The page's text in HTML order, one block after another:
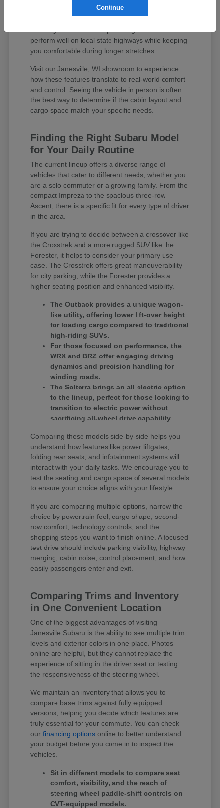
practical features, you are investing in a daily
dictating it. We focus on providing vehicles that
perform well on local state highways while keeping
you comfortable during longer stretches.
Visit our Janesville, WI showroom to experience
how these features translate to real-world comfort
and control. Seeing the vehicle in person is often
the best way to determine if the cabin layout and
cargo space match your specific needs.
Finding the Right Subaru Model
for Your Daily Routine
The current lineup offers a diverse range of
vehicles that cater to different needs, whether you
are a solo commuter or a growing family. From the
compact Impreza to the spacious three-row
Ascent, there is a specific fit for every type of driver
in the area.
If you are trying to decide between a crossover like
the Crosstrek and a more rugged SUV like the
Forester, it helps to consider your primary use
case. The Crosstrek offers great maneuverability
for city parking, while the Forester provides a
higher seating position and enhanced visibility.
The Outback provides a unique wagon-
like utility, offering lower lift-over height
for loading cargo compared to traditional
high-riding SUVs.
For those focused on performance, the
WRX and BRZ offer engaging driving
dynamics and precision handling for
winding roads.
The Solterra brings an all-electric option
to the lineup, perfect for those looking to
transition to electric power without
sacrificing all-wheel drive capability.
Comparing these models side-by-side helps you
understand how features like power liftgates,
folding rear seats, and infotainment systems will
interact with your daily tasks. We encourage you to
test the seating and cargo space of several models
to ensure your choice aligns with your lifestyle.
If you are comparing multiple options, narrow the
choice by powertrain feel, cargo shape, second-
row comfort, technology controls, and the
shopping steps you want to finish online. A focused
test drive should include parking visibility, highway
merging, cabin noise, control placement, and how
easily passengers enter and exit.
Comparing Trims and Inventory
in One Convenient Location
One of the biggest advantages of visiting
Janesville Subaru is the ability to see multiple trim
levels and exterior colors in one place. Photos
online are helpful, but they cannot replace the
experience of sitting in the driver seat or testing
the responsiveness of the steering wheel.
We maintain an inventory that allows you to
compare base trims against fully equipped
versions, helping you decide which features are
truly essential for your commute. You can check
ourfinancing options online to better understand
your budget before you come in to inspect the
vehicles.
Sit in different models to compare seat
comfort, visibility, and the reach of
steering wheel paddle-shift controls on
CVT-equipped models.
Continue